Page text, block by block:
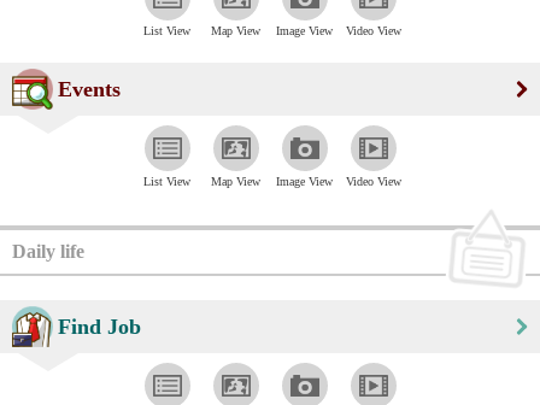
List View Map View Image View Video View
Events
List View Map View Image View Video View
Daily life
Find Job